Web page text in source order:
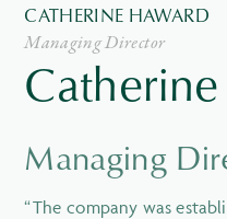
CATHERINE HAWARD
Managing Director
Managing
“The company was